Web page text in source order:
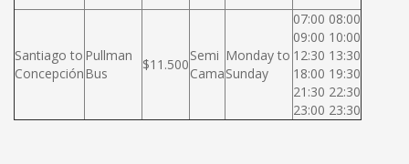
Santiago to
Concepción
Pullman
Bus
$11.500
Semi
Cama
Monday to
Sunday
07:00 08:00
09:00 10:00
12:30 13:30
18:00 19:30
21:30 22:30
23:00 23:30